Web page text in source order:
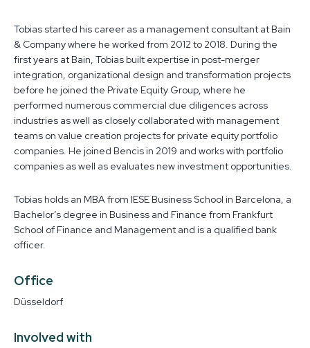
Tobias started his career as a management consultant at Bain
& Company where he worked from 2012 to 2018. During the
first years at Bain, Tobias built expertise in post-merger
integration, organizational design and transformation projects
before he joined the Private Equity Group, where he
performed numerous commercial due diligences across
industries as well as closely collaborated with management
teams on value creation projects for private equity portfolio
companies. He joined Bencis in 2019 and works with portfolio
companies as well as evaluates new investment opportunities.
Tobias holds an MBA from IESE Business School in Barcelona, a
Bachelor’s degree in Business and Finance from Frankfurt
School of Finance and Management and is a qualified bank
officer.
Office
Düsseldorf
Involved with